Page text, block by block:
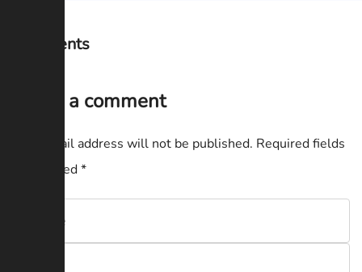
Comments
Leave a comment
Your email address will not be published. Required fields
are marked*